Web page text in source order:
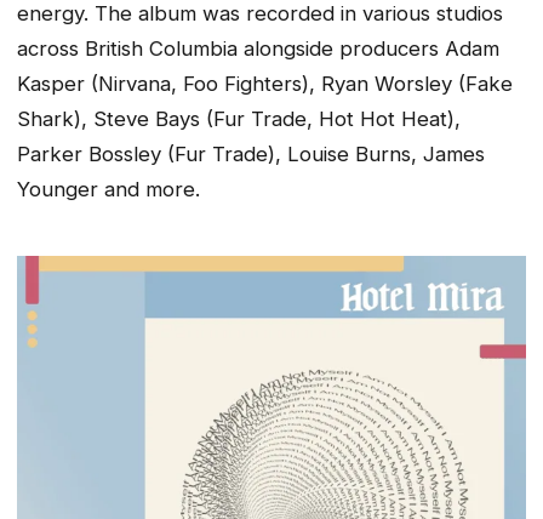
energy. The album was recorded in various studios
across British Columbia alongside producers Adam
Kasper (Nirvana, Foo Fighters), Ryan Worsley (Fake
Shark), Steve Bays (Fur Trade, Hot Hot Heat),
Parker Bossley (Fur Trade), Louise Burns, James
Younger and more.